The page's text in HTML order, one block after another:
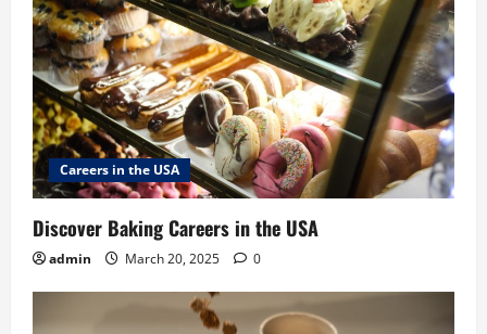
Careers in the USA
Discover Baking Careers in the USA
admin March 20, 2025 0